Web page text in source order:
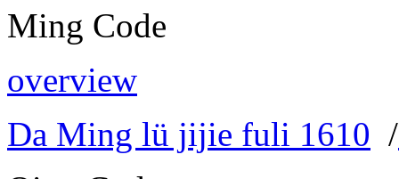
Ming Code
overview
Da Ming lü jijie fuli 1610 /